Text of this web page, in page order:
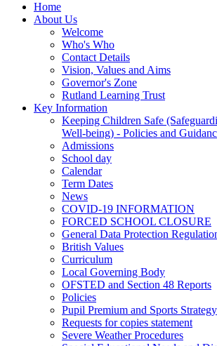
Home
About Us
Welcome
Who's Who
Contact Details
Vision, Values and Aims
Governor's Zone
Rutland Learning Trust
Key Information
Keeping Children Safe
Well-being) - Policies and
Admissions
School day
Calendar
Term Dates
News
COVID-19 INFORMATION
FORCED SCHOOL CLOSURE
General Data Protection
British Values
Curriculum
Local Governing Body
OFSTED and Section 48 Reports
Policies
Pupil Premium and Sports Strategy
Requests for copies statement
Severe Weather Procedures